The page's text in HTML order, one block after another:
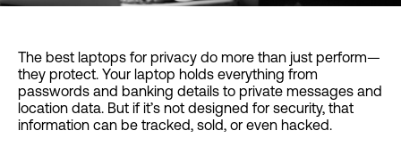
The best laptops for privacy do more than just perform—
they protect. Your laptop holds everything from
passwords and banking details to private messages and
location data. But if it’s not designed for security, that
information can be tracked, sold, or even hacked.